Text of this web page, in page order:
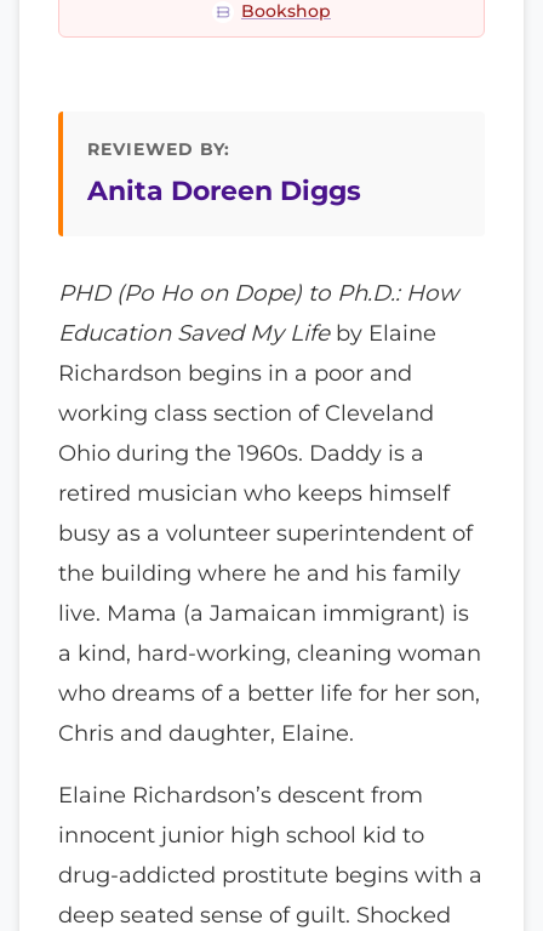
Bookshop
REVIEWED BY:
Anita Doreen Diggs
PHD (Po Ho on Dope) to Ph.D.: How
Education Saved My Lifeby Elaine
Richardson begins in a poor and
working class section of Cleveland
Ohio during the 1960s. Daddy is a
retired musician who keeps himself
busy as a volunteer superintendent of
the building where he and his family
live. Mama (a Jamaican immigrant) is
a kind, hard-working, cleaning woman
who dreams of a better life for her son,
Chris and daughter, Elaine.
Elaine Richardson’s descent from
innocent junior high school kid to
drug-addicted prostitute begins with a
deep seated sense of guilt. Shocked